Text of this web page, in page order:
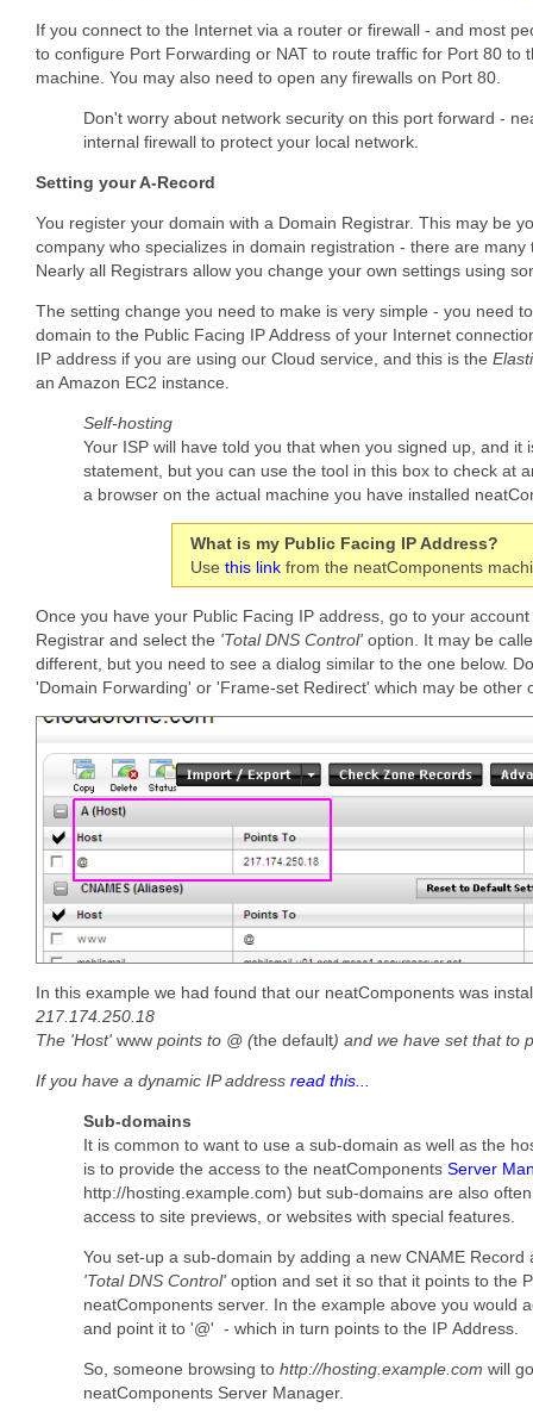
If you connect to the Internet via a router or firewall - and most
to configure Port Forwarding or NAT to route traffic for Port 80 to
machine. You may also need to open any firewalls on Port 80.
Don't worry about network security on this port forward -
internal firewall to protect your local network.
Setting your A-Record
You register your domain with a Domain Registrar. This may be
company who specializes in domain registration - there are many
Nearly all Registrars allow you change your own settings using
The setting change you need to make is very simple - you need
domain to the Public Facing IP Address of your Internet
IP address if you are using our Cloud service, and this is the
an Amazon EC2 instance.
Self-hosting
Your ISP will have told you that when you signed up, and it
statement, but you can use the tool in this box to check at
a browser on the actual machine you have installed
What is my Public Facing IP Address?
Use this link from the neatComponents
Once you have your Public Facing IP address, go to your
Registrar and select the 'Total DNS Control' option. It may be
different, but you need to see a dialog similar to the one below.
'Domain Forwarding' or 'Frame-set Redirect' which may be other
In this example we had found that our neatComponents was
217.174.250.18
The 'Host' www points to @ (the default) and we have set that to
If you have a dynamic IP address read this...
Sub-domains
It is common to want to use a sub-domain as well as the
is to provide the access to the neatComponents Server
http://hosting.example.com) but sub-domains are also
access to site previews, or websites with special features.
You set-up a sub-domain by adding a new CNAME
'Total DNS Control' option and set it so that it points to the
neatComponents server. In the example above you would
and point it to '@' - which in turn points to the IP Address.
So, someone browsing to http://hosting.example.com will
neatComponents Server Manager.